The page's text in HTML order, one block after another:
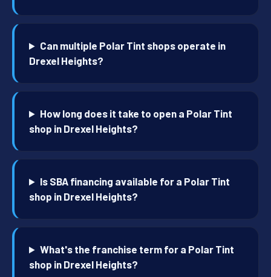
Can multiple Polar Tint shops operate in
Drexel Heights?
How long does it take to open a Polar Tint
shop in Drexel Heights?
Is SBA financing available for a Polar Tint
shop in Drexel Heights?
What's the franchise term for a Polar Tint
shop in Drexel Heights?